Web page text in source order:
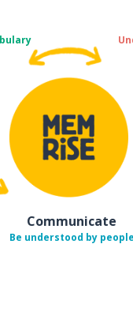
Communicate
Be understood by people